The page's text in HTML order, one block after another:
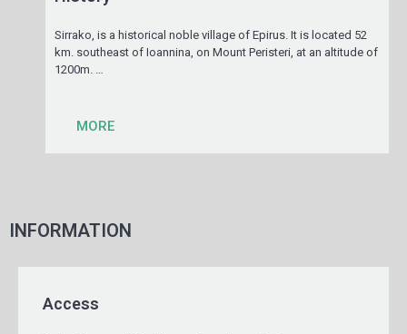
Sirrako, is a historical noble village of Epirus. It is located 52
km. southeast of Ioannina, on Mount Peristeri, at an altitude of
1200m. …
MORE
INFORMATION
Access